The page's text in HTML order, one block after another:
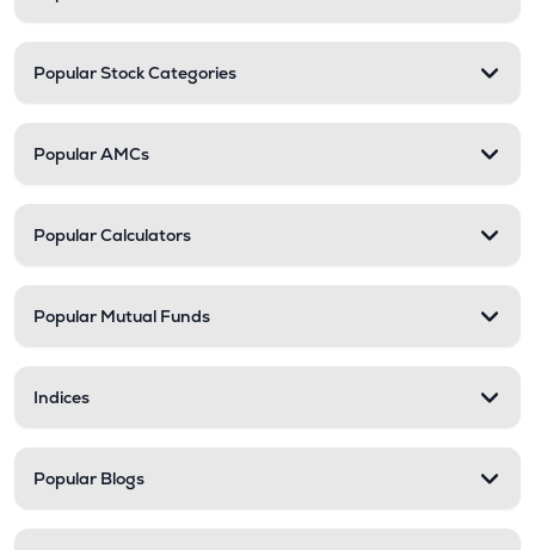
Popular Stock Categories
Popular AMCs
Popular Calculators
Popular Mutual Funds
Indices
Popular Blogs